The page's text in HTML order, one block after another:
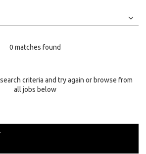
0 matches found
criteria and try again or browse from
all jobs below